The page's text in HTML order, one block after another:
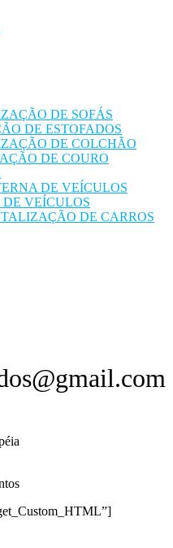
DE SOFÁS
DE ESTOFADOS
DE COLCHÃO
DE COURO
DE VEÍCULOS
VEÍCULOS
DE CARROS